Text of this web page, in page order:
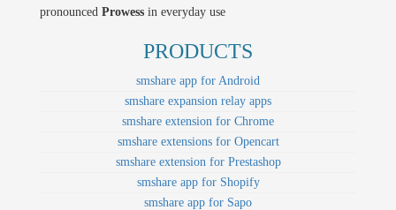
pronounced Prowess in everyday use
PRODUCTS
smshare app for Android
smshare expansion relay apps
smshare extension for Chrome
smshare extensions for Opencart
smshare extension for Prestashop
smshare app for Shopify
smshare app for Sapo